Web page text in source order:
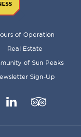
of Operation
Real Estate
of Sun Peaks
Sign-Up
LinkedInTrip